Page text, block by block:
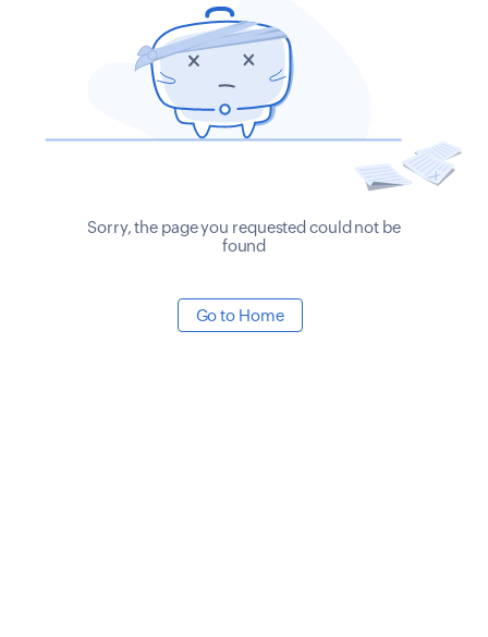
Sorry, the page you requested could not be
found
Go to Home